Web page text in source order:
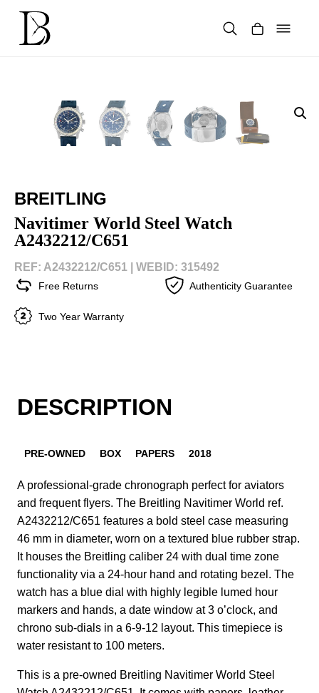
content
BREITLING
Navitimer World Steel Watch
A2432212/C651
REF: A2432212/C651 | WEBID: 315492
Free Returns Authenticity Guarantee
Two Year Warranty
DESCRIPTION
PRE-OWNED BOX PAPERS 2018
A professional-grade chronograph perfect for aviators
and frequent flyers. The Breitling Navitimer World ref.
A2432212/C651 features a bold steel case measuring
46 mm in diameter, worn on a textured blue rubber strap.
It houses the Breitling caliber 24 with dual time zone
functionality via a 24-hour hand and rotating bezel. The
watch has a blue dial with highly legible lumed hour
markers and hands, a date window at 3 o’clock, and
chrono sub-dials in a 6-9-12 layout. This timepiece is
water resistant to 100 meters.
This is a pre-owned Breitling Navitimer World Steel